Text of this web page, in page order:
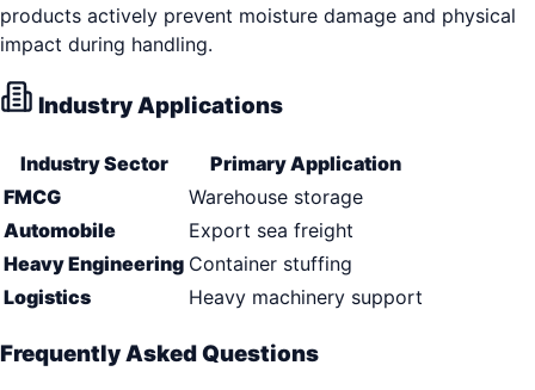
products actively prevent moisture damage and physical
impact during handling.
Industry Applications
Industry Sector
Primary Application
FMCG
Warehouse storage
Automobile
Export sea freight
Heavy Engineering Container stuffing
Logistics
Heavy machinery support
Frequently Asked Questions